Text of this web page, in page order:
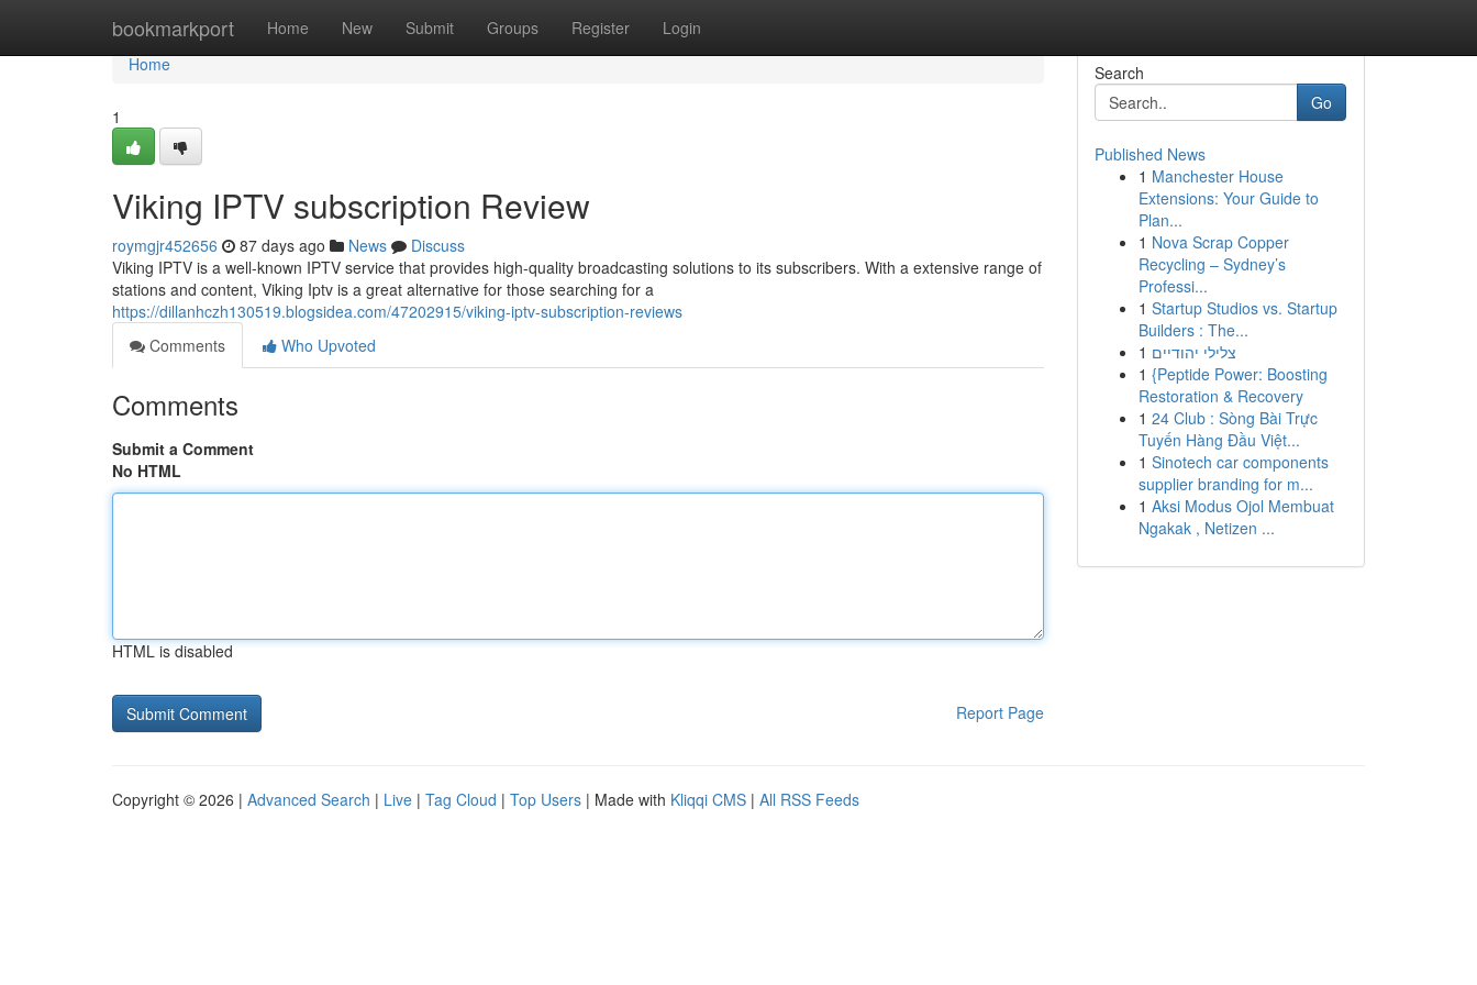
bookmarkport Home New Submit Groups Register Login
Home
Home
1
Viking IPTV subscription Review
roymgjr452656 87 days ago News
Discuss
Viking IPTV is a well-known IPTV service that provides high-quality broadcasting solutions to its subscribers. With a extensive range of
stations and content, Viking Iptv is a great alternative for those searching for a
https://dillanhczh130519.blogsidea.com/47202915/viking-iptv-subscription-reviews
Comments
Who Upvoted
Comments
Submit a Comment
No HTML
HTML is disabled
Report Page
Search
Go
Published News
1 Manchester House
Extensions: Your Guide to
Plan...
1 Nova Scrap Copper
Recycling – Sydney’s
Professi...
1 Startup Studios vs. Startup
Builders : The...
1 צלילי יהודיים
1 {Peptide Power: Boosting
Restoration & Recovery
1 24 Club : Sòng Bài Trực
Tuyến Hàng Đầu Việt...
1 Sinotech car components
supplier branding for m...
1 Aksi Modus Ojol Membuat
Ngakak , Netizen ...
Copyright © 2026 | Advanced Search | Live | Tag Cloud | Top Users | Made with Kliqqi CMS | All RSS Feeds